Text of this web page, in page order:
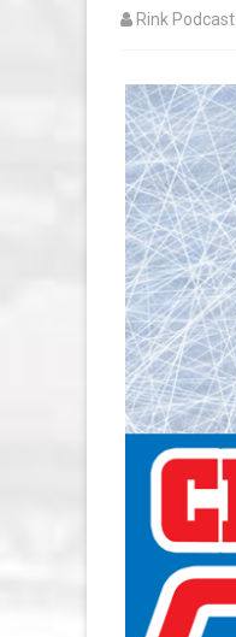
Rink Podcast